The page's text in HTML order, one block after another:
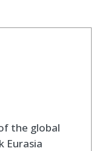
the global
Eurasia